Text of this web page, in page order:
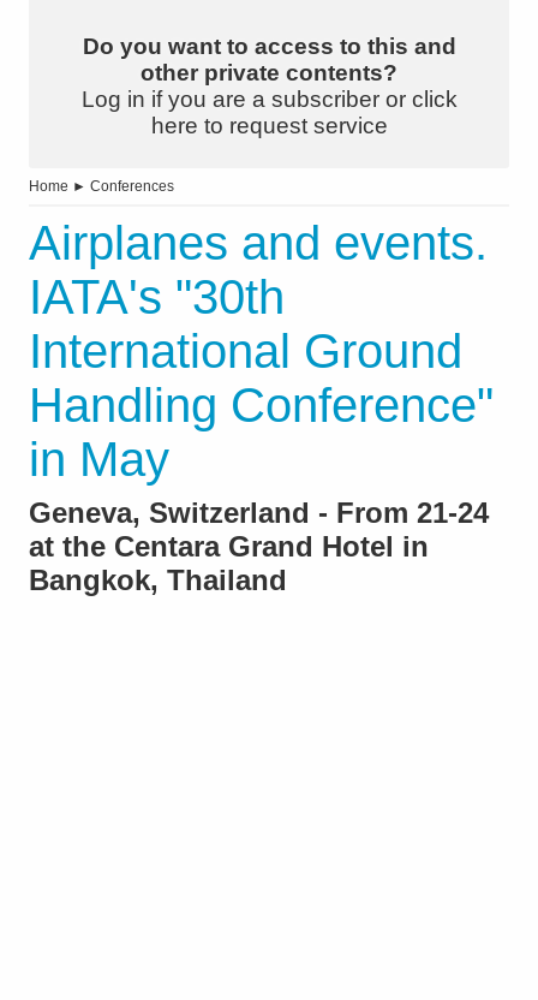
Do you want to access to this and
other private contents?
Log in if you are a subscriber or click
here to request service
Home ► Conferences
Airplanes and events.
IATA's "30th
International Ground
Handling Conference"
in May
Geneva, Switzerland - From 21-24
at the Centara Grand Hotel in
Bangkok, Thailand